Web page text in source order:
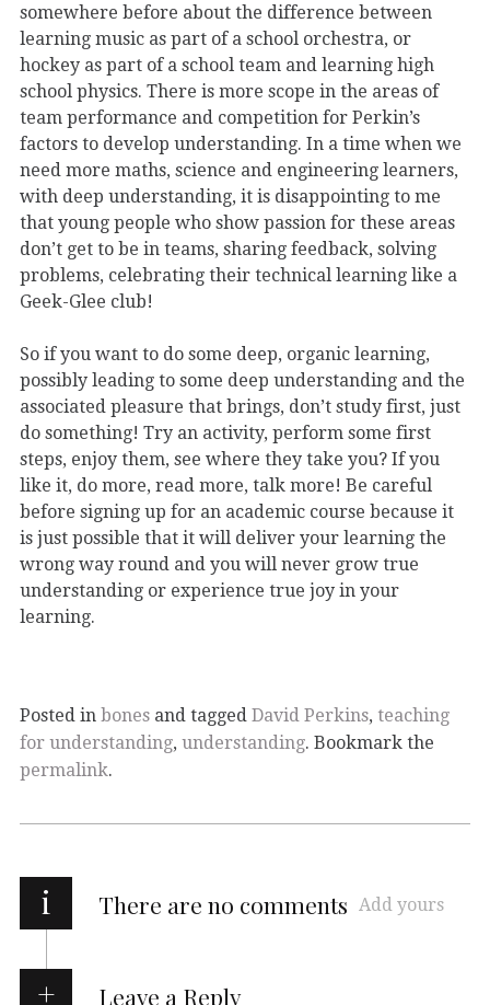
somewhere before about the difference between
learning music as part of a school orchestra, or
hockey as part of a school team and learning high
school physics. There is more scope in the areas of
team performance and competition for Perkin’s
factors to develop understanding. In a time when we
need more maths, science and engineering learners,
with deep understanding, it is disappointing to me
that young people who show passion for these areas
don’t get to be in teams, sharing feedback, solving
problems, celebrating their technical learning like a
Geek-Glee club!
So if you want to do some deep, organic learning,
possibly leading to some deep understanding and the
associated pleasure that brings, don’t study first, just
do something! Try an activity, perform some first
steps, enjoy them, see where they take you? If you
like it, do more, read more, talk more! Be careful
before signing up for an academic course because it
is just possible that it will deliver your learning the
wrong way round and you will never grow true
understanding or experience true joy in your
learning.
Posted in bones and tagged David Perkins, teaching
for understanding, understanding. Bookmark the
permalink.
i There are no comments Add yours
Leave a Reply